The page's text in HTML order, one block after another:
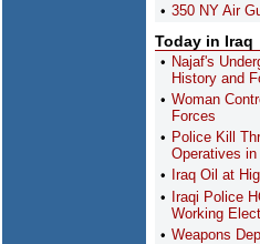
350 NY Air
Today in Iraq
Najaf's
History and
Woman
Forces
Police Kill
Operatives
Iraq Oil at
Iraqi Police
Working
Weapons